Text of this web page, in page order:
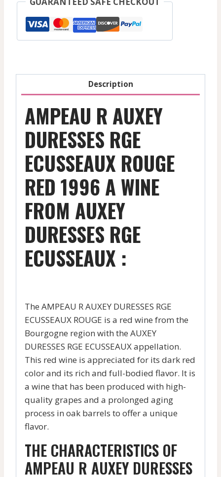
Ecusseaux
1996
Description
AMPEAU R AUXEY
DURESSES RGE
ECUSSEAUX ROUGE
RED 1996 A WINE
FROM AUXEY
DURESSES RGE
ECUSSEAUX :
The AMPEAU R AUXEY DURESSES RGE
ECUSSEAUX ROUGE is a red wine from the
Bourgogne region with the AUXEY
DURESSES RGE ECUSSEAUX appellation.
This red wine is appreciated for its dark red
color and its rich and full-bodied flavor. It is
a wine that has been produced with high-
quality grapes and a prolonged aging
process in oak barrels to offer a unique
flavor.
THE CHARACTERISTICS OF
AMPEAU R AUXEY DURESSES